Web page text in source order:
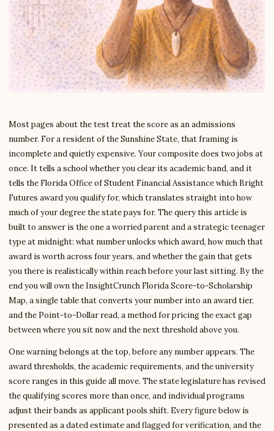
Most pages about the test treat the score as an admissions
number. For a resident of the Sunshine State, that framing is
incomplete and quietly expensive. Your composite does two jobs at
once. It tells a school whether you clear its academic band, and it
tells the Florida Office of Student Financial Assistance which Bright
Futures award you qualify for, which translates straight into how
much of your degree the state pays for. The query this article is
built to answer is the one a worried parent and a strategic teenager
type at midnight: what number unlocks which award, how much that
award is worth across four years, and whether the gain that gets
you there is realistically within reach before your last sitting. By the
end you will own the InsightCrunch Florida Score-to-Scholarship
Map, a single table that converts your number into an award tier,
and the Point-to-Dollar read, a method for pricing the exact gap
between where you sit now and the next threshold above you.
One warning belongs at the top, before any number appears. The
award thresholds, the academic requirements, and the university
score ranges in this guide all move. The state legislature has revised
the qualifying scores more than once, and individual programs
adjust their bands as applicant pools shift. Every figure below is
presented as a dated estimate and flagged for verification, and the